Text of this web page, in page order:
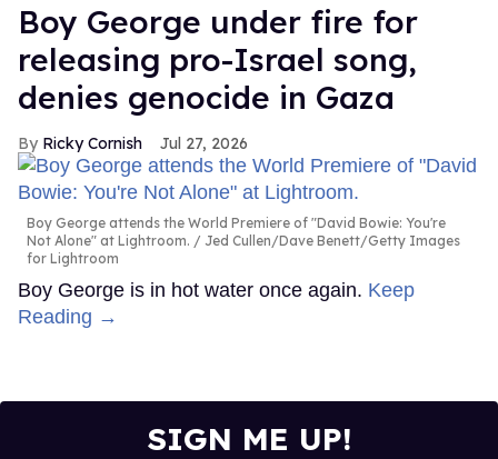
Boy George under fire for
releasing pro-Israel song,
denies genocide in Gaza
Ricky Cornish Jul 27, 2026
Boy George attends the World Premiere of "David Bowie: You're
Not Alone" at Lightroom.
Jed Cullen/Dave Benett/Getty Images
for Lightroom
Boy George is in hot water once again. Keep
Reading →
SIGN ME UP!